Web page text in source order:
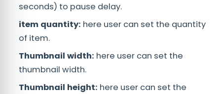
seconds) to pause delay.
item quantity: here user can set the quantity
of item.
Thumbnail width: here user can set the
thumbnail width.
Thumbnail height: here user can set the